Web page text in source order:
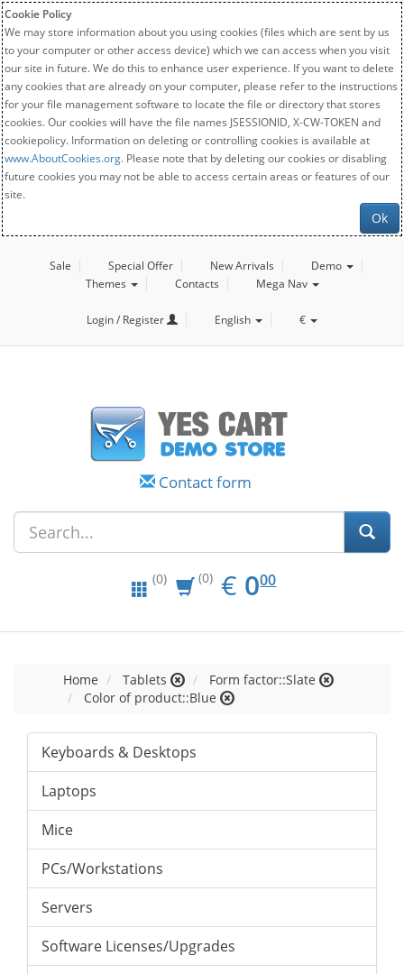
Cookie Policy
We may store information about you using cookies (files which are sent by us
to your computer or other access device) which we can access when you visit
our site in future. We do this to enhance user experience. If you want to delete
any cookies that are already on your computer, please refer to the instructions
for your file management software to locate the file or directory that stores
cookies. Our cookies will have the file names JSESSIONID, X-CW-TOKEN and
cookiepolicy. Information on deleting or controlling cookies is available at
www.AboutCookies.org. Please note that by deleting our cookies or disabling
future cookies you may not be able to access certain areas or features of our
site.
Ok
Sale Special Offer New Arrivals
Demo
Themes
Contacts Mega Nav
Login / Register English €
Contact form
(0) (0) € EUR
0.00
000
Home Tablets
Form factor::Slate
Color of product::Blue
Keyboards & Desktops
Laptops
Mice
PCs/Workstations
Servers
Software Licenses/Upgrades